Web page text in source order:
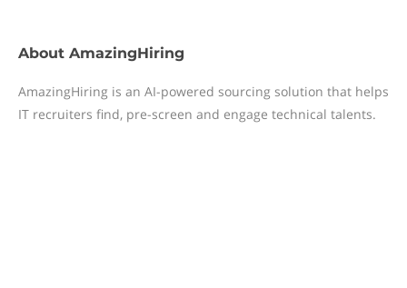
About AmazingHiring
AmazingHiring is an AI-powered sourcing solution that helps
IT recruiters find, pre-screen and engage technical talents.